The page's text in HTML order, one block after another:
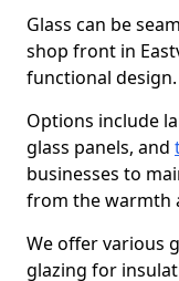
Glass can be
shop front in
functional design.
Options include
glass panels, and
businesses to
from the warmth
We offer various
glazing for